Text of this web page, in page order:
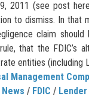
2011 (see post
to dismiss. In that
claim
that the FDIC’s
entities (including
Management
/ FDIC /